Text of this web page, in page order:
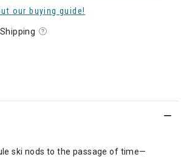
our buying guide!
ski nods to the passage of time—